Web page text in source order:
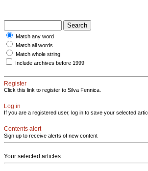
Match any word
Match all words
Match whole string
Include archives before 1999
Register
Click this link to register to Silva Fennica.
Log in
If you are a registered user, log in to save your selected
Contents alert
Sign up to receive alerts of new content
Your selected articles